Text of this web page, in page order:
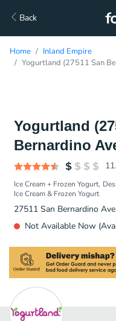
Back
Home
Inland Empire
Yogurtland (27511 San
Yogurtland
Bernardino
Ice Cream + Frozen Yogurt
Ice Cream & Frozen Yogurt
27511 San Bernardino
Not Available Now